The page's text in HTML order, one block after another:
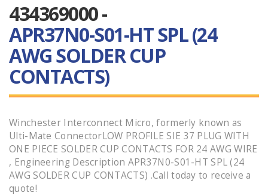
434369000 -
APR37N0-S01-HT SPL (24
AWG SOLDER CUP
CONTACTS)
Winchester Interconnect Micro, formerly known as
Ulti-Mate ConnectorLOW PROFILE SIE 37 PLUG WITH
ONE PIECE SOLDER CUP CONTACTS FOR 24 AWG WIRE
, Engineering Description APR37N0-S01-HT SPL (24
AWG SOLDER CUP CONTACTS) .Call today to receive a
quote!